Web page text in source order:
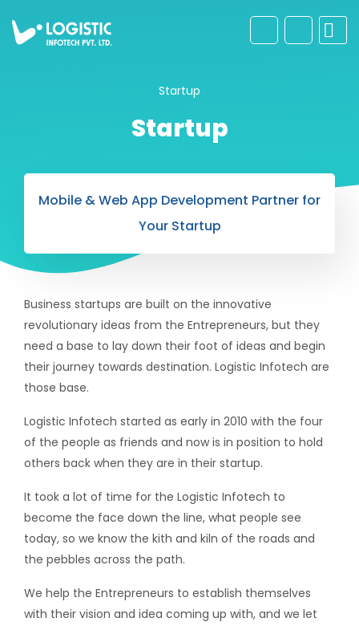
Startup
Startup
Mobile & Web App Development Partner for
Your Startup
Business startups are built on the innovative
revolutionary ideas from the Entrepreneurs, but they
need a base to lay down their foot of ideas and begin
their journey towards destination. Logistic Infotech are
those base.
Logistic Infotech started as early in 2010 with the four
of the people as friends and now is in position to hold
others back when they are in their startup.
It took a lot of time for the Logistic Infotech to
become the face down the line, what people see
today, so we know the kith and kiln of the roads and
the pebbles across the path.
We help the Entrepreneurs to establish themselves
with their vision and idea coming up with, and we let